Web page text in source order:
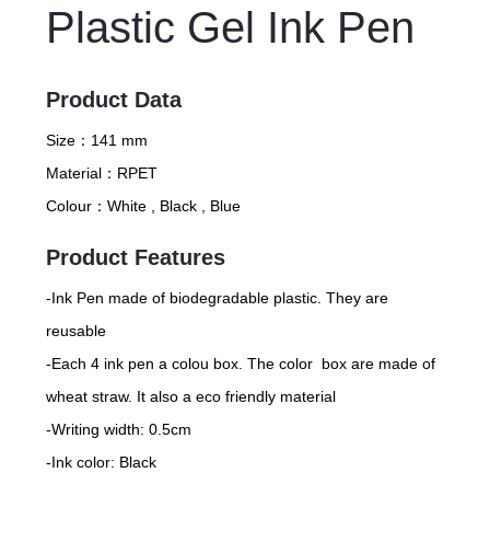
Plastic Gel Ink Pen
Product Data
Size： 141 mm
Material： RPET
Colour： White , Black , Blue
Product Features
-Ink Pen made of biodegradable plastic. They are
reusable
-Each 4 ink pen a colou box. The color box are made of
wheat straw. It also a eco friendly material
-Writing width: 0.5cm
-Ink color: Black